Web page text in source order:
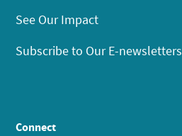
See Our Impact
Subscribe to Our E-newsletters
Connect